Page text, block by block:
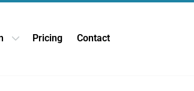
dropdown
Open Learn dropdown
Pricing Contact